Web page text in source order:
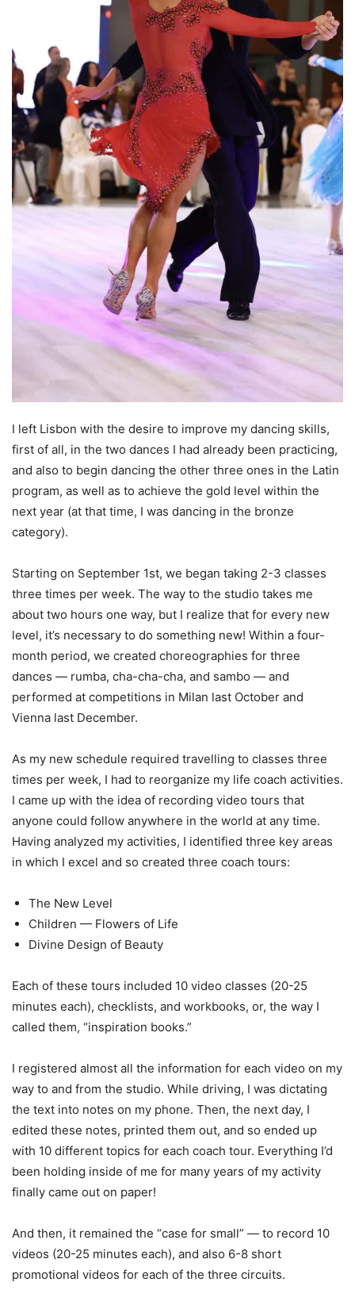
I left Lisbon with the desire to improve my dancing skills,
first of all, in the two dances I had already been practicing,
and also to begin dancing the other three ones in the Latin
program, as well as to achieve the gold level within the
next year (at that time, I was dancing in the bronze
category).
Starting on September 1st, we began taking 2-3 classes
three times per week. The way to the studio takes me
about two hours one way, but I realize that for every new
level, it’s necessary to do something new! Within a four-
month period, we created choreographies for three
dances — rumba, cha-cha-cha, and sambo — and
performed at competitions in Milan last October and
Vienna last December.
As my new schedule required travelling to classes three
times per week, I had to reorganize my life coach activities.
I came up with the idea of recording video tours that
anyone could follow anywhere in the world at any time.
Having analyzed my activities, I identified three key areas
in which I excel and so created three coach tours:
The New Level
Children — Flowers of Life
Divine Design of Beauty
Each of these tours included 10 video classes (20-25
minutes each), checklists, and workbooks, or, the way I
called them, “inspiration books.”
I registered almost all the information for each video on my
way to and from the studio. While driving, I was dictating
the text into notes on my phone. Then, the next day, I
edited these notes, printed them out, and so ended up
with 10 different topics for each coach tour. Everything I’d
been holding inside of me for many years of my activity
finally came out on paper!
And then, it remained the “case for small” — to record 10
videos (20-25 minutes each), and also 6-8 short
promotional videos for each of the three circuits.